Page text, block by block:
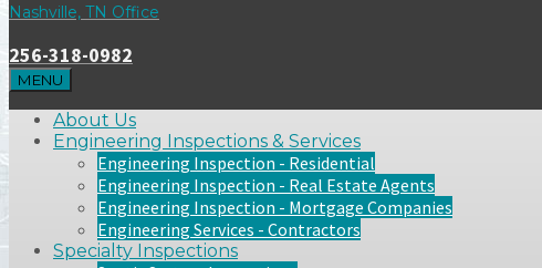
Nashville, TN Office
256-318-0982
MENU
About Us
Engineering Inspections & Services
Engineering Inspection - Residential
Engineering Inspection - Real Estate Agents
Engineering Inspection - Mortgage Companies
Engineering Services - Contractors
Specialty Inspections